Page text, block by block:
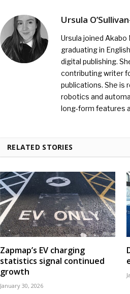
Ursula
Ursula joined
graduating in
digital publishing.
contributing writer
publications. She is
robotics and
long-form features
RELATED STORIES
Zapmap’s EV charging
statistics signal continued
growth
January 30, 2026